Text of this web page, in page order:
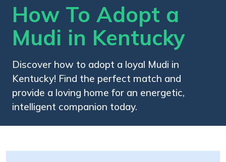
How To Adopt a
Mudi in Kentucky
Discover how to adopt a loyal Mudi in
Kentucky! Find the perfect match and
provide a loving home for an energetic,
intelligent companion today.